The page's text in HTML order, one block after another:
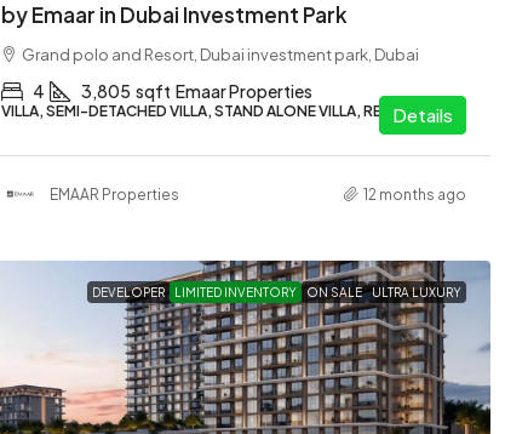
by Emaar in Dubai Investment Park
Grand polo and Resort, Dubai investment park, Dubai
4 3,805 sqft Emaar Properties
VILLA, SEMI-DETACHED VILLA, STAND ALONE VILLA, RESIDENTIAL
Details
EMAAR Properties 12 months ago
DEVELOPER LIMITED INVENTORY ON SALE ULTRA LUXURY